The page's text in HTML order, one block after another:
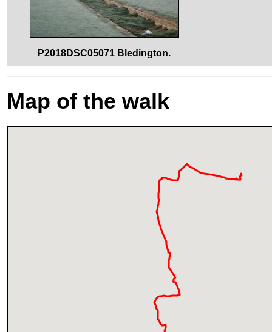
P2018DSC05071 Bledington.
Map of the walk